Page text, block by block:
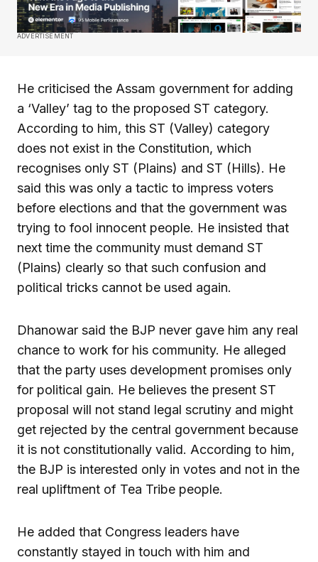
ADVERTISEMENT
He criticised the Assam government for adding
a ‘Valley’ tag to the proposed ST category.
According to him, this ST (Valley) category
does not exist in the Constitution, which
recognises only ST (Plains) and ST (Hills). He
said this was only a tactic to impress voters
before elections and that the government was
trying to fool innocent people. He insisted that
next time the community must demand ST
(Plains) clearly so that such confusion and
political tricks cannot be used again.
Dhanowar said the BJP never gave him any real
chance to work for his community. He alleged
that the party uses development promises only
for political gain. He believes the present ST
proposal will not stand legal scrutiny and might
get rejected by the central government because
it is not constitutionally valid. According to him,
the BJP is interested only in votes and not in the
real upliftment of Tea Tribe people.
He added that Congress leaders have
constantly stayed in touch with him and